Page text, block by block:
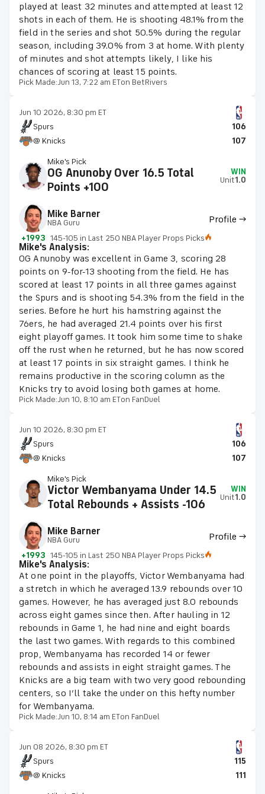
played at least 32 minutes and attempted at least 12
shots in each of them. He is shooting 48.1% from the
field in the series and shot 50.5% during the regular
season, including 39.0% from 3 at home. With plenty
of minutes and shot attempts likely, I like his
chances of scoring at least 15 points.
Pick Made:Jun 13, 7:22 am ETon BetRivers
Jun 10 2026, 8:30 pm ET
Spurs
106
@ Knicks
107
Mike's Pick
OG Anunoby Over 16.5 Total
Points +100
WIN
Unit1.0
Mike Barner
NBA Guru Profile →
+1993 145-105 in Last 250 NBA Player Props Picks
Mike's Analysis:
OG Anunoby was excellent in Game 3, scoring 28
points on 9-for-13 shooting from the field. He has
scored at least 17 points in all three games against
the Spurs and is shooting 54.3% from the field in the
series. Before he hurt his hamstring against the
76ers, he had averaged 21.4 points over his first
eight playoff games. It took him some time to shake
off the rust when he returned, but he has now scored
at least 17 points in six straight games. I think he
remains productive in the scoring column as the
Knicks try to avoid losing both games at home.
Pick Made:Jun 10, 8:10 am ETon FanDuel
Jun 10 2026, 8:30 pm ET
Spurs
106
@ Knicks
107
Mike's Pick
Victor Wembanyama Under 14.5
Total Rebounds + Assists -106
WIN
Unit1.0
Mike Barner
NBA Guru Profile →
+1993 145-105 in Last 250 NBA Player Props Picks
Mike's Analysis:
At one point in the playoffs, Victor Wembanyama had
a stretch in which he averaged 13.9 rebounds over 10
games. However, he has averaged just 8.0 rebounds
across eight games since then. After hauling in 12
rebounds in Game 1, he had nine and eight boards
the last two games. With regards to this combined
prop, Wembanyama has recorded 14 or fewer
rebounds and assists in eight straight games. The
Knicks are a big team with two very good rebounding
centers, so I’ll take the under on this hefty number
for Wembanyama.
Pick Made:Jun 10, 8:14 am ETon FanDuel
Jun 08 2026, 8:30 pm ET
Spurs
115
@ Knicks
111